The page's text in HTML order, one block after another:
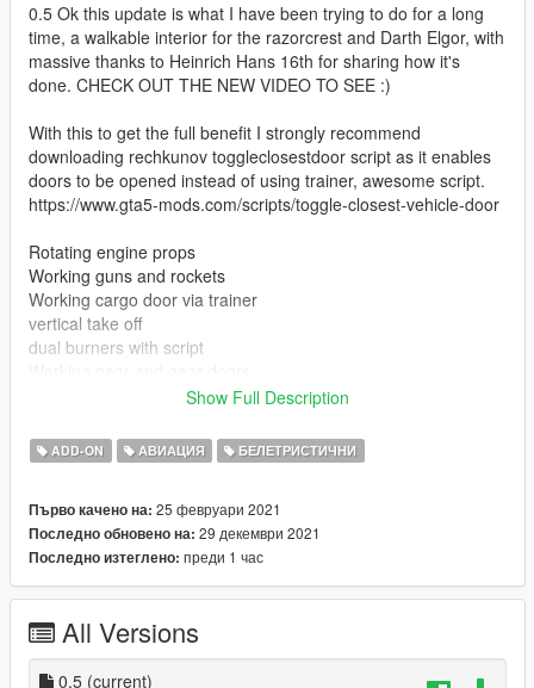
0.5 Ok this update is what I have been trying to do for a long
time, a walkable interior for the razorcrest and Darth Elgor, with
massive thanks to Heinrich Hans 16th for sharing how it's
done. CHECK OUT THE NEW VIDEO TO SEE :)
With this to get the full benefit I strongly recommend
downloading rechkunov toggleclosestdoor script as it enables
doors to be opened instead of using trainer, awesome script.
https://www.gta5-mods.com/scripts/toggle-closest-vehicle-door
Rotating engine props
Working guns and rockets
Working cargo door via trainer
vertical take off
dual burners with script
Install instructions
Make a new folder, name it "razorcrest", and drag dlc.rpf into
the folder.
Then, go to gta5 / mods / update / update.rpf / common / data
Edit dlclist.xml, add "dlcpacks:/razorcrest/"
Spawn name - razorcrest
--------------------------------------------------------------------------------
-----------------------------------------
Show Full Description
ADD-ON АВИАЦИЯ БЕЛЕТРИСТИЧНИ
Първо качено на: 25 февруари 2021
Последно обновено на: 29 декември 2021
Последно изтеглено: преди 1 час
All Versions
0.5 (current)